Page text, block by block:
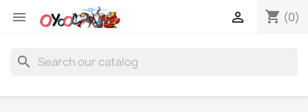
 shopping_cart (0)

search